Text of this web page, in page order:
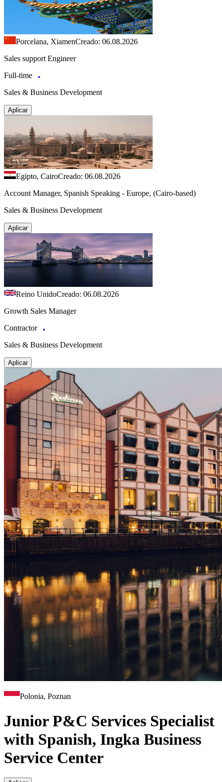
Porcelana, XiamenCreado: 06.08.2026
Sales support Engineer
Full-time
Sales & Business Development
Aplicar
Egipto, CairoCreado: 06.08.2026
Account Manager, Spanish Speaking - Europe, (Cairo-based)
Sales & Business Development
Aplicar
Reino UnidoCreado: 06.08.2026
Growth Sales Manager
Contractor
Sales & Business Development
Aplicar
Polonia, Poznan
Junior P&C Services Specialist
with Spanish, Ingka Business
Service Center